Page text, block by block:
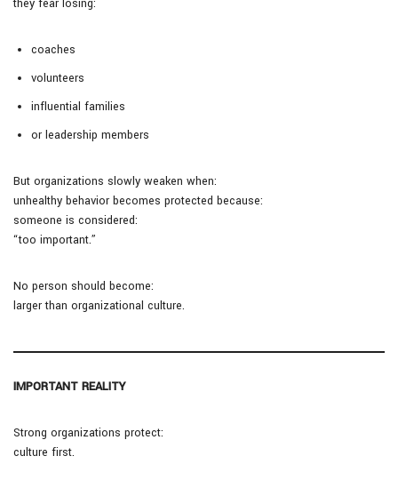
they fear losing:
coaches
volunteers
influential families
or leadership members
But organizations slowly weaken when:
unhealthy behavior becomes protected because:
someone is considered:
“too important.”
No person should become:
larger than organizational culture.
IMPORTANT REALITY
Strong organizations protect:
culture first.